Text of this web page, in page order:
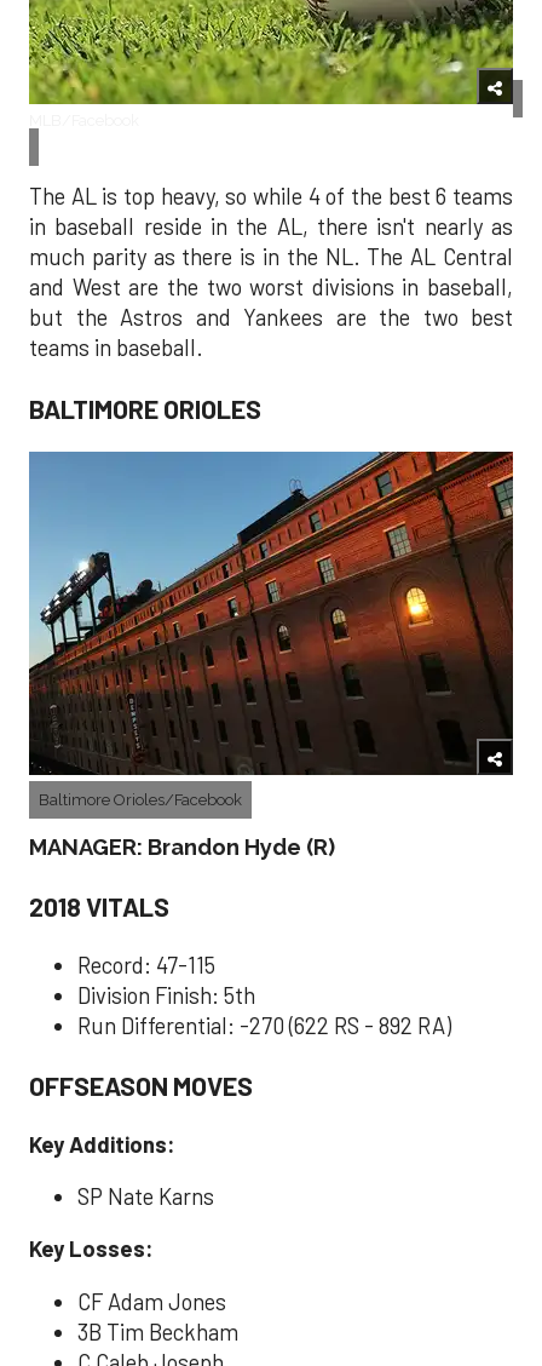
The AL is top heavy, so while 4 of the best 6 teams
in baseball reside in the AL, there isn't nearly as
much parity as there is in the NL. The AL Central
and West are the two worst divisions in baseball,
but the Astros and Yankees are the two best
teams in baseball.
BALTIMORE ORIOLES
Baltimore Orioles/Facebook
MANAGER: Brandon Hyde (R)
2018 VITALS
Record: 47-115
Division Finish: 5th
Run Differential: -270 (622 RS - 892 RA)
OFFSEASON MOVES
Key Additions:
SP Nate Karns
Key Losses:
CF Adam Jones
3B Tim Beckham